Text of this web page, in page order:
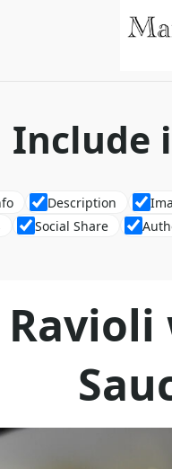
Include
Description
Social Share